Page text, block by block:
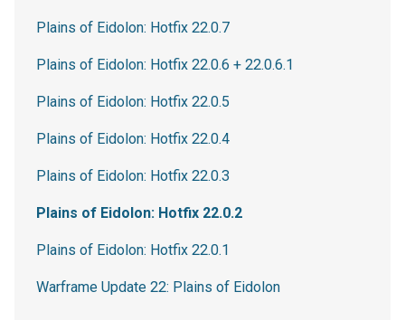
Plains of Eidolon: Hotfix 22.0.7
Plains of Eidolon: Hotfix 22.0.6 + 22.0.6.1
Plains of Eidolon: Hotfix 22.0.5
Plains of Eidolon: Hotfix 22.0.4
Plains of Eidolon: Hotfix 22.0.3
Plains of Eidolon: Hotfix 22.0.2
Plains of Eidolon: Hotfix 22.0.1
Warframe Update 22: Plains of Eidolon